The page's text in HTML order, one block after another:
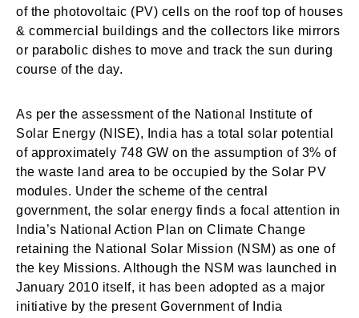
of the photovoltaic (PV) cells on the roof top of houses
& commercial buildings and the collectors like mirrors
or parabolic dishes to move and track the sun during
course of the day.
As per the assessment of the National Institute of
Solar Energy (NISE), India has a total solar potential
of approximately 748 GW on the assumption of 3% of
the waste land area to be occupied by the Solar PV
modules. Under the scheme of the central
government, the solar energy finds a focal attention in
India’s National Action Plan on Climate Change
retaining the National Solar Mission (NSM) as one of
the key Missions. Although the NSM was launched in
January 2010 itself, it has been adopted as a major
initiative by the present Government of India